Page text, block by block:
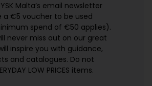
Malta’s email newsletter
a €5 voucher to be used
spend of €50 applies).
never miss out on our great
inspire you with guidance,
and catalogues.​ Do not
LOW PRICES items.